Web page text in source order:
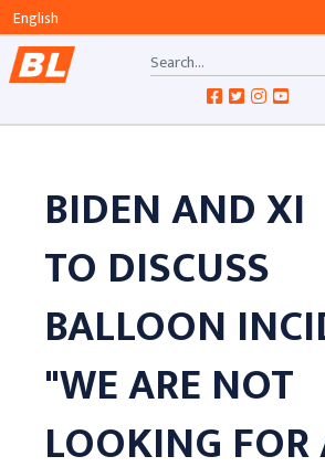
BIDEN AND XI
TO DISCUSS
BALLOON
"WE ARE NOT
LOOKING